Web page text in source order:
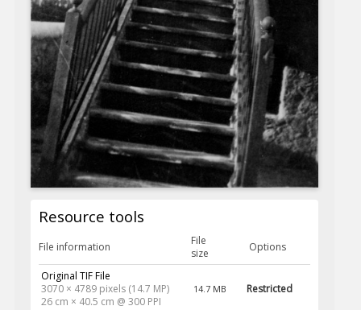
Resource tools
File information
File
size
Options
Original TIF File
3070 × 4789 pixels (14.7 MP)
26 cm × 40.5 cm @ 300 PPI
14.7 MB Restricted